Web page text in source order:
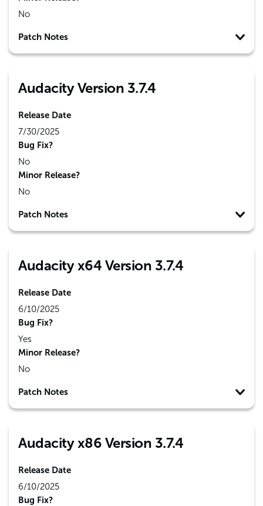
No
Patch Notes
Audacity Version 3.7.4
Release Date
7/30/2025
Bug Fix?
No
Minor Release?
No
Patch Notes
Audacity x64 Version 3.7.4
Release Date
6/10/2025
Bug Fix?
Yes
Minor Release?
No
Patch Notes
Audacity x86 Version 3.7.4
Release Date
6/10/2025
Bug Fix?